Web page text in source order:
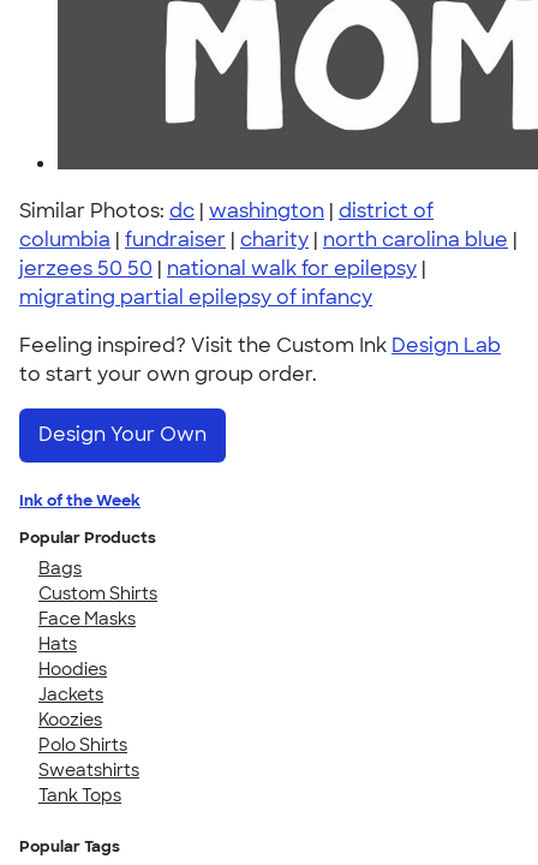
Similar Photos: dc | washington | district of
columbia | fundraiser | charity | north carolina blue |
jerzees 50 50 | national walk for epilepsy |
migrating partial epilepsy of infancy
Feeling inspired? Visit the Custom Ink Design Lab
to start your own group order.
Design Your Own
Ink of the Week
Popular Products
Bags
Custom Shirts
Face Masks
Hats
Hoodies
Jackets
Koozies
Polo Shirts
Sweatshirts
Tank Tops
Popular Tags